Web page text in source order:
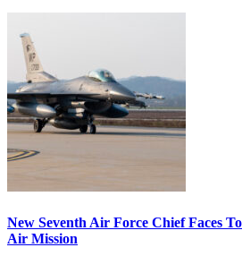
New Seventh Air Force Chief Faces
Air Mission